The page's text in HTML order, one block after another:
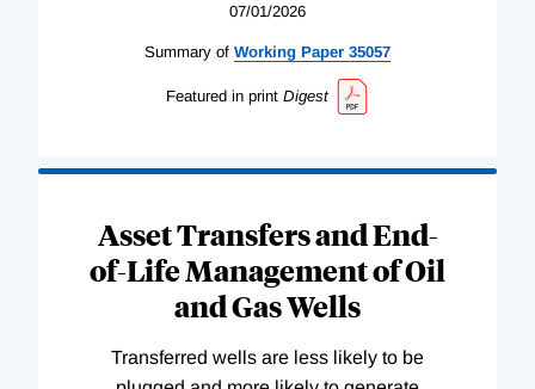
07/01/2026
Summary of Working Paper 35057
Featured in print Digest
Asset Transfers and End-
of-Life Management of Oil
and Gas Wells
Transferred wells are less likely to be